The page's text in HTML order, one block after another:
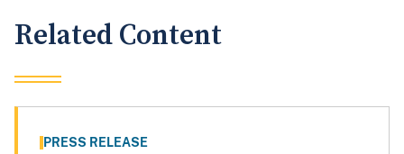
Related Content
PRESS RELEASE